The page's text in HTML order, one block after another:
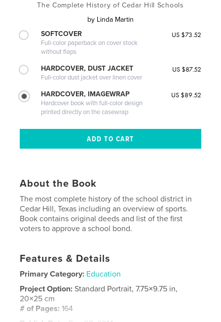
The Complete History of Cedar Hill Schools
by Linda Martin
SOFTCOVER
Full-color paperback on cover stock
without flaps
US $73.52
HARDCOVER, DUST JACKET
Full-color dust jacket over linen cover
US $87.52
HARDCOVER, IMAGEWRAP
Hardcover book with full-color design
printed directly on the casewrap
US $89.52
About the Book
The most complete history of the school district in
Cedar Hill, Texas including an overview of sports.
Book contains original deeds and list of the first
voters to approve a school bond.
Features & Details
Primary Category: Education
Project Option:Standard Portrait, 7.75×9.75 in,
20×25 cm
# of Pages:164